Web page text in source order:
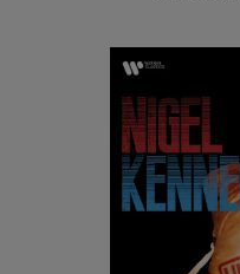
From a young age, he
moving to the Juilliard
study under celebrated
During his career, Nigel
countless international
leading orchestras and
North America, Central